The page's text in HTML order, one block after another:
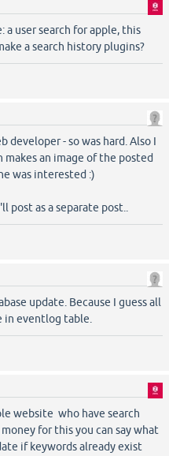
a user search for apple, this
a search history plugins?
developer - so was hard. Also I
an image of the posted
was interested :)
as a separate post..
update. Because I guess all
in eventlog table.
website who have search
for this you can say what
if keywords already exist